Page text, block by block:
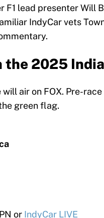
F1 lead presenter Will
IndyCar vets
the 2025
air on FOX. Pre-
green flag.
or IndyCar LIVE